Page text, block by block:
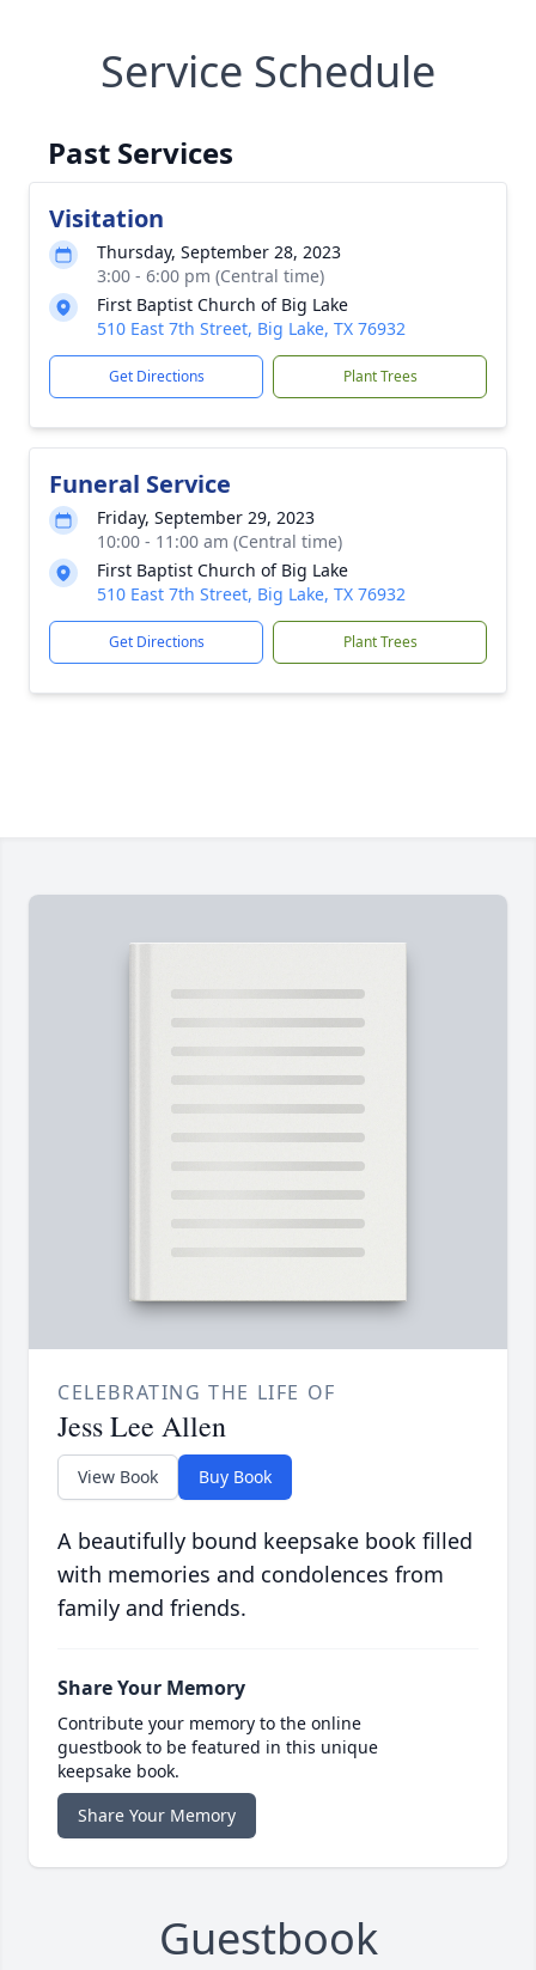
Service Schedule
Past Services
Visitation
Thursday, September 28, 2023
3:00 - 6:00 pm (Central time)
First Baptist Church of Big Lake
510 East 7th Street, Big Lake, TX 76932
Get Directions Plant Trees
Funeral Service
Friday, September 29, 2023
10:00 - 11:00 am (Central time)
First Baptist Church of Big Lake
510 East 7th Street, Big Lake, TX 76932
Get Directions Plant Trees
CELEBRATING THE LIFE OF
Jess Lee Allen
View Book Buy Book
A beautifully bound keepsake book filled
with memories and condolences from
family and friends.
Share Your Memory
Contribute your memory to the online
guestbook to be featured in this unique
keepsake book.
Share Your Memory
Guestbook